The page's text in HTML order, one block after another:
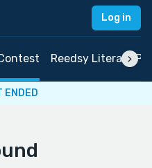
Log in
Reedsy Literary
ENDED